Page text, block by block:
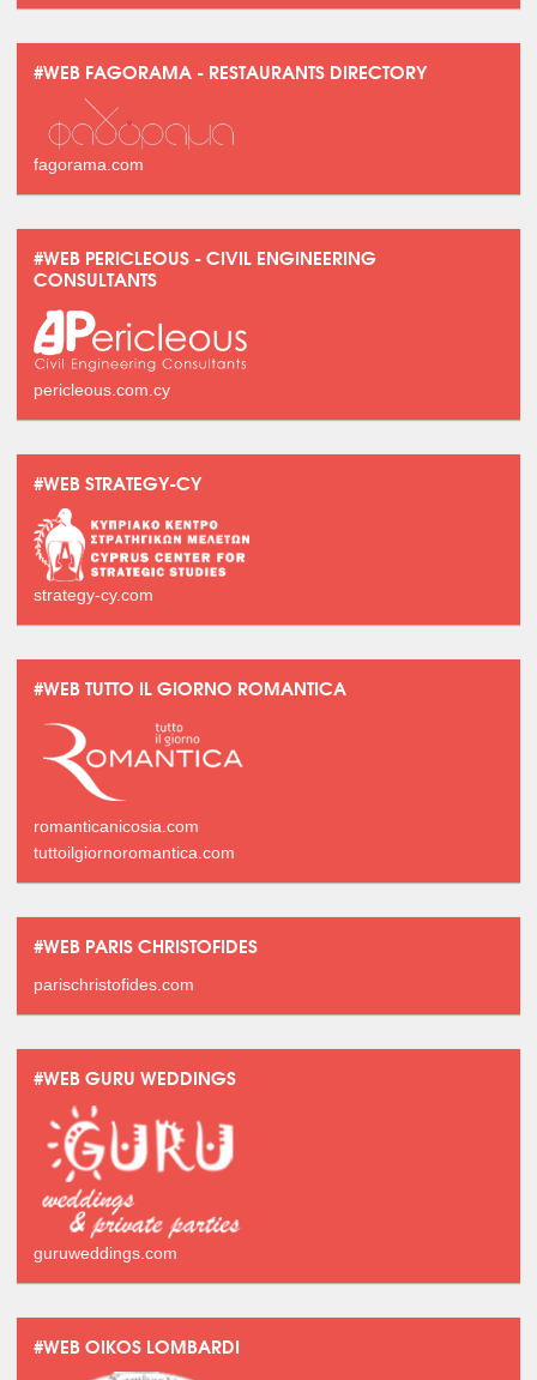
#WEB FAGORAMA - RESTAURANTS DIRECTORY
fagorama.com
#WEB PERICLEOUS - CIVIL ENGINEERING
CONSULTANTS
pericleous.com.cy
#WEB STRATEGY-CY
strategy-cy.com
#WEB TUTTO IL GIORNO ROMANTICA
romanticanicosia.com
tuttoilgiornoromantica.com
#WEB PARIS CHRISTOFIDES
parischristofides.com
#WEB GURU WEDDINGS
guruweddings.com
#WEB OIKOS LOMBARDI